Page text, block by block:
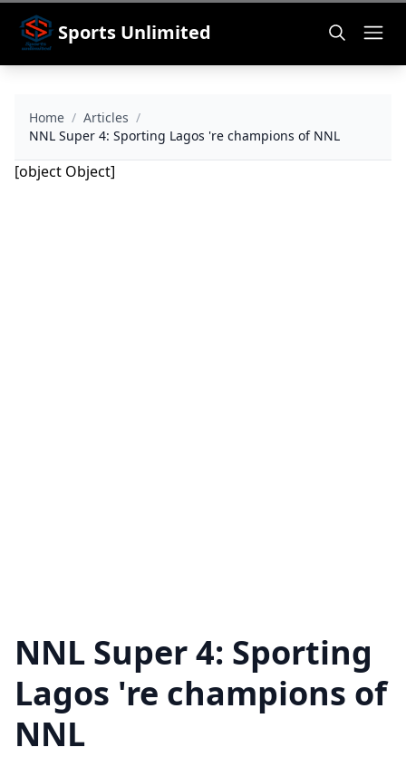
Sports Unlimited
Home / Articles /
NNL Super 4: Sporting Lagos 're champions of NNL
[object Object]
NNL Super 4: Sporting
Lagos 're champions of
NNL